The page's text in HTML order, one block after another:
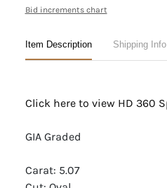
Bid increments chart
Item Description Shipping Info
Click here to view HD 360
GIA Graded
Carat: 5.07